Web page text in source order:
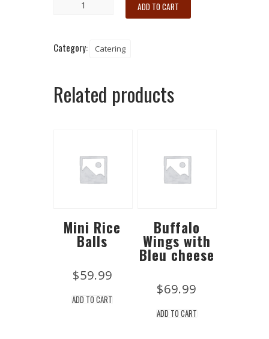
ADD TO CART
Category: Catering
Related products
Mini Rice
Balls
$59.99
ADD TO CART
Buffalo
Wings with
Bleu cheese
$69.99
ADD TO CART